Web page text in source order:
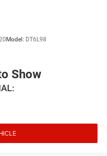
Model: DT6L98
Show